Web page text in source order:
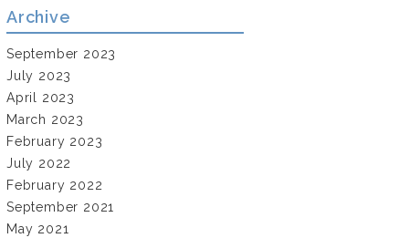
Archive
September 2023
July 2023
April 2023
March 2023
February 2023
July 2022
February 2022
September 2021
May 2021